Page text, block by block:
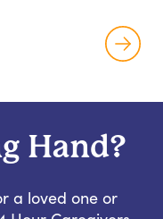
creative,
Hand?
a loved one or